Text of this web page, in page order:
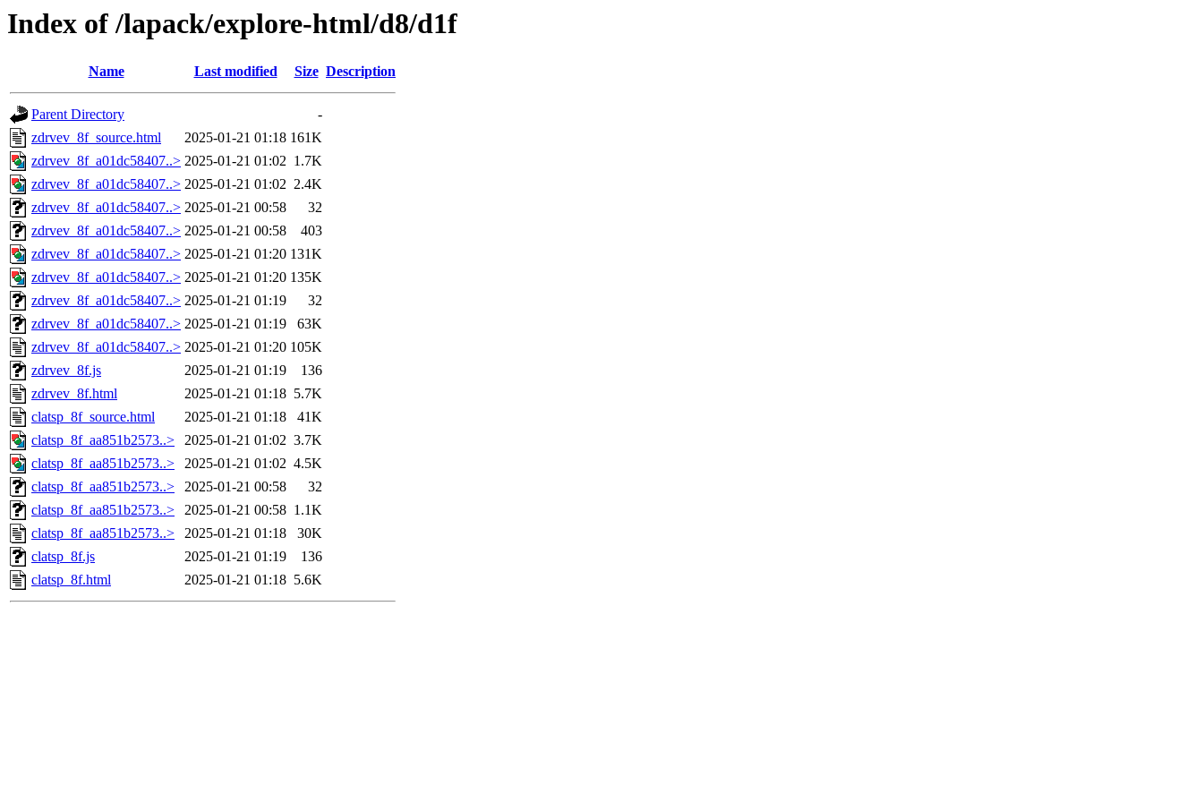
Index of /lapack/explore-html/d8/d1f
Name Last modified Size Description
Parent Directory
-
zdrvev_8f_source.html
2025-01-21 01:18 161K
zdrvev_8f_a01dc58407..> 2025-01-21 01:02 1.7K
zdrvev_8f_a01dc58407..> 2025-01-21 01:02 2.4K
zdrvev_8f_a01dc58407..> 2025-01-21 00:58
32
zdrvev_8f_a01dc58407..> 2025-01-21 00:58
403
zdrvev_8f_a01dc58407..> 2025-01-21 01:20 131K
zdrvev_8f_a01dc58407..> 2025-01-21 01:20 135K
zdrvev_8f_a01dc58407..> 2025-01-21 01:19
32
zdrvev_8f_a01dc58407..> 2025-01-21 01:19
63K
zdrvev_8f_a01dc58407..> 2025-01-21 01:20 105K
zdrvev_8f.js
2025-01-21 01:19
136
zdrvev_8f.html
2025-01-21 01:18 5.7K
clatsp_8f_source.html
2025-01-21 01:18
41K
clatsp_8f_aa851b2573..>
2025-01-21 01:02 3.7K
clatsp_8f_aa851b2573..>
2025-01-21 01:02 4.5K
clatsp_8f_aa851b2573..>
2025-01-21 00:58
32
clatsp_8f_aa851b2573..>
2025-01-21 00:58 1.1K
clatsp_8f_aa851b2573..>
2025-01-21 01:18
30K
clatsp_8f.js
2025-01-21 01:19
136
clatsp_8f.html
2025-01-21 01:18 5.6K